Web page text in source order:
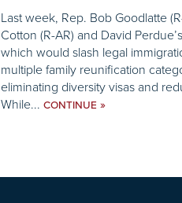
Last week, Rep. Bob Goodlatte
Cotton (R-AR) and David
which would slash legal
multiple family reunification
eliminating diversity visas and
While... CONTINUE »